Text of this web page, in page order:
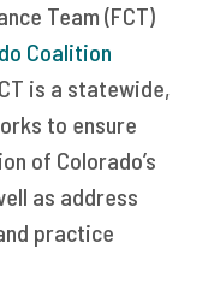
Team (FCT)
Coalition
is a statewide,
to ensure
of Colorado’s
as address
practice